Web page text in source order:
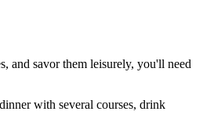
and savor them leisurely, you'll need
with several courses, drink